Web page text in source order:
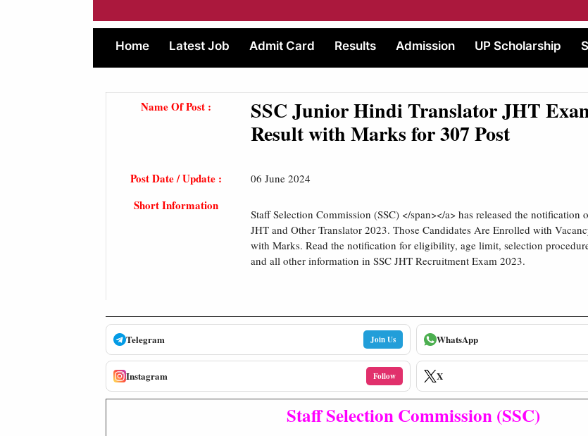
Home Latest Job Admit Card Results Admission UP Scholarship
Name Of Post :
SSC Junior Hindi Translator JHT
Result with Marks for 307 Post
Post Date / Update : 06 June 2024
Short Information
Staff Selection Commission (SSC) </span></a> has released the
JHT and Other Translator 2023. Those Candidates Are Enrolled with
with Marks. Read the notification for eligibility, age limit, selection
and all other information in SSC JHT Recruitment Exam 2023.
Telegram Join Us WhatsApp
Instagram Follow X
Staff Selection Commission (SSC)